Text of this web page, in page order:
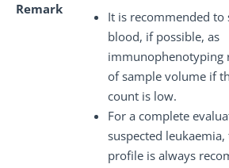
Remark
It is recommended to
blood, if possible, as
immunophenotyping
of sample volume if
count is low.
For a complete
suspected
profile is always